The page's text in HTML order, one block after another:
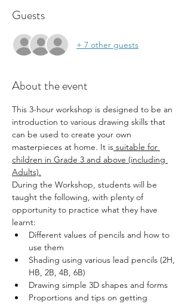
Guests
+ 7 other guests
About the event
This 3-hour workshop is designed to be an
introduction to various drawing skills that
can be used to create your own
masterpieces at home. It is suitable for
children in Grade 3 and above (including
Adults).
During the Workshop, students will be
taught the following, with plenty of
opportunity to practice what they have
learnt:
Different values of pencils and how to
use them
Shading using various lead pencils (2H,
HB, 2B, 4B, 6B)
Drawing simple 3D shapes and forms
Proportions and tips on getting